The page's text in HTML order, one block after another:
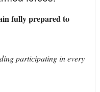
fully prepared to
participating in every